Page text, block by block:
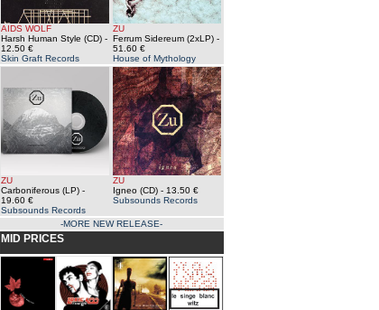
AIDS WOLF
Harsh Human Style (CD)-
12.50 €
Skin Graft Records
ZU
Ferrum Sidereum (2xLP)-
51.60 €
House of Mythology
ZU
Carboniferous (LP)-
19.60 €
Subsounds Records
ZU
Igneo (CD)- 13.50 €
Subsounds Records
-MORE NEW RELEASE-
MID PRICES